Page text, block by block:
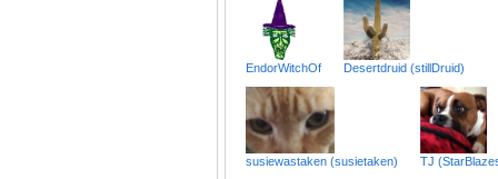
EndorWitchOf Desertdruid (stillDruid)
susiewastaken (susietaken) TJ